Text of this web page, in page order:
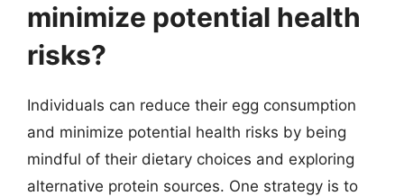
minimize potential health
risks?
Individuals can reduce their egg consumption
and minimize potential health risks by being
mindful of their dietary choices and exploring
alternative protein sources. One strategy is to